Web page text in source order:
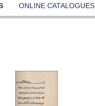
ONLINE CATALOGUES